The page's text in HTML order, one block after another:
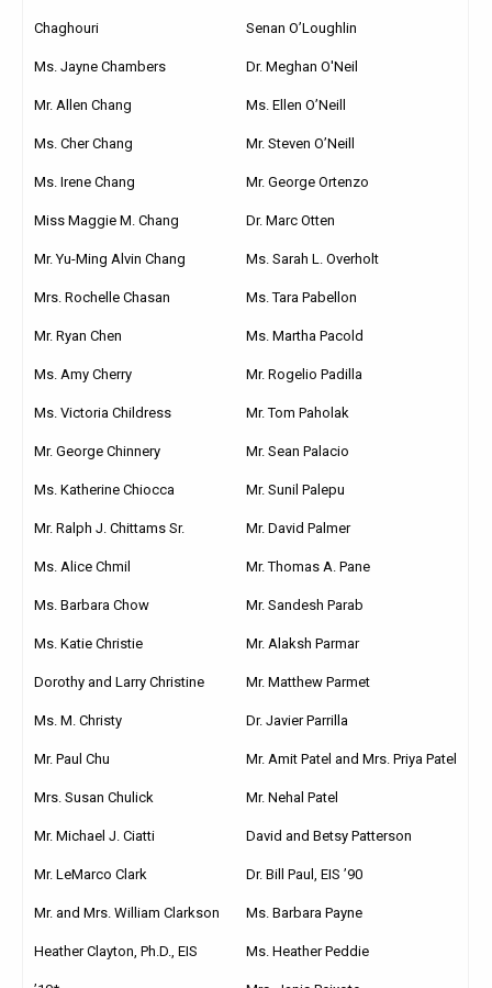
Chaghouri
Ms. Jayne Chambers
Mr. Allen Chang
Ms. Cher Chang
Ms. Irene Chang
Miss Maggie M. Chang
Mr. Yu-Ming Alvin Chang
Mrs. Rochelle Chasan
Mr. Ryan Chen
Ms. Amy Cherry
Ms. Victoria Childress
Mr. George Chinnery
Ms. Katherine Chiocca
Mr. Ralph J. Chittams Sr.
Ms. Alice Chmil
Ms. Barbara Chow
Ms. Katie Christie
Dorothy and Larry Christine
Ms. M. Christy
Mr. Paul Chu
Mrs. Susan Chulick
Mr. Michael J. Ciatti
Mr. LeMarco Clark
Mr. and Mrs. William Clarkson
Heather Clayton, Ph.D., EIS
Senan O’Loughlin
Dr. Meghan O'Neil
Ms. Ellen O’Neill
Mr. Steven O’Neill
Mr. George Ortenzo
Dr. Marc Otten
Ms. Sarah L. Overholt
Ms. Tara Pabellon
Ms. Martha Pacold
Mr. Rogelio Padilla
Mr. Tom Paholak
Mr. Sean Palacio
Mr. Sunil Palepu
Mr. David Palmer
Mr. Thomas A. Pane
Mr. Sandesh Parab
Mr. Alaksh Parmar
Mr. Matthew Parmet
Dr. Javier Parrilla
Mr. Amit Patel and Mrs. Priya Patel
Mr. Nehal Patel
David and Betsy Patterson
Dr. Bill Paul, EIS ’90
Ms. Barbara Payne
Ms. Heather Peddie